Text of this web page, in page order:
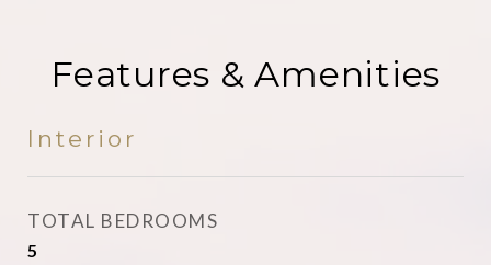
Features & Amenities
Interior
TOTAL BEDROOMS
5